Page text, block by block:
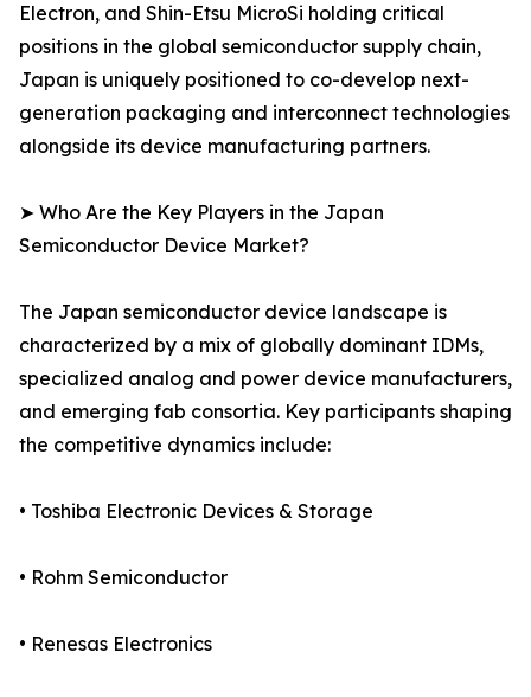
Electron, and Shin-Etsu MicroSi holding critical
positions in the global semiconductor supply chain,
Japan is uniquely positioned to co-develop next-
generation packaging and interconnect technologies
alongside its device manufacturing partners.
➤ Who Are the Key Players in the Japan
Semiconductor Device Market?
The Japan semiconductor device landscape is
characterized by a mix of globally dominant IDMs,
specialized analog and power device manufacturers,
and emerging fab consortia. Key participants shaping
the competitive dynamics include:
• Toshiba Electronic Devices & Storage
• Rohm Semiconductor
• Renesas Electronics